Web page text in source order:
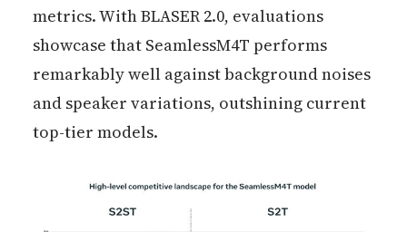
metrics. With BLASER 2.0, evaluations
showcase that SeamlessM4T performs
remarkably well against background noises
and speaker variations, outshining current
top-tier models.